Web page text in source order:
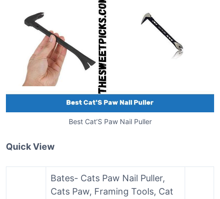
Best Cat’S Paw Nail Puller
Quick View
Bates- Cats Paw Nail Puller,
Cats Paw, Framing Tools, Cat